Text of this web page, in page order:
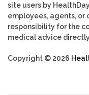
site users by
employees, agents, or
responsibility for the
medical advice
Copyright © 2026